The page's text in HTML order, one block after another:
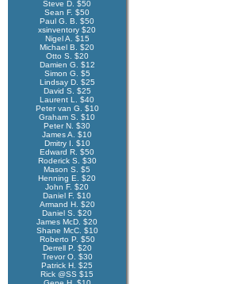
Steve D. $50
Sean F. $50
Paul G. B. $50
xsinventory $20
Nigel A. $15
Michael B. $20
Otto S. $20
Damien G. $12
Simon G. $5
Lindsay D. $25
David S. $25
Laurent L. $40
Peter van G. $10
Graham S. $10
Peter N. $30
James A. $10
Dmitry I. $10
Edward R. $50
Roderick S. $30
Mason S. $5
Henning E. $20
John F. $20
Daniel F. $10
Armand H. $20
Daniel S. $20
James McD. $20
Shane McC. $10
Roberto P. $50
Derrell P. $20
Trevor O. $30
Patrick H. $25
Rick @SS $15